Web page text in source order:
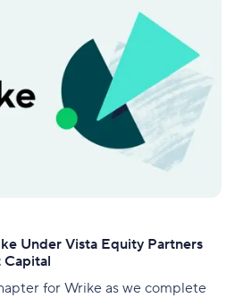
Under Vista Equity Partners
Capital
for Wrike as we complete